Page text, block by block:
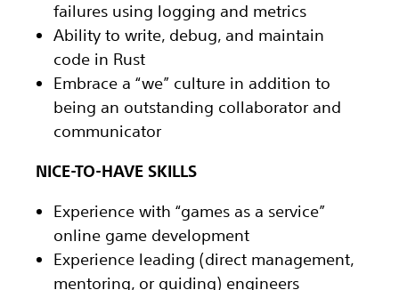
failures using logging and metrics
Ability to write, debug, and maintain
code in Rust
Embrace a “we” culture in addition to
being an outstanding collaborator and
communicator
NICE-TO-HAVE SKILLS
Experience with “games as a service”
online game development
Experience leading (direct management,
mentoring, or guiding) engineers